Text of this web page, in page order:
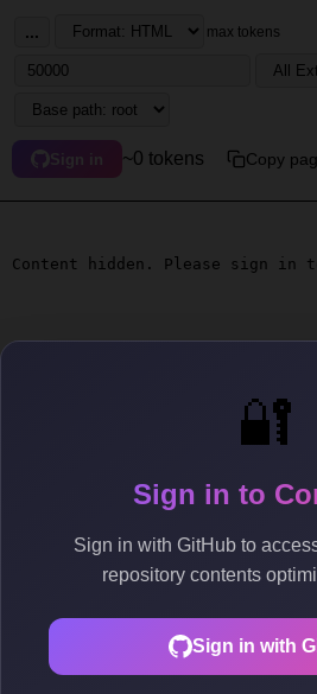
🔐
Sign in to
Sign in with GitHub to
repository contents
Sign in with
... max tokens
Sign in ~0 tokens Copy
Content hidden. Please sign in